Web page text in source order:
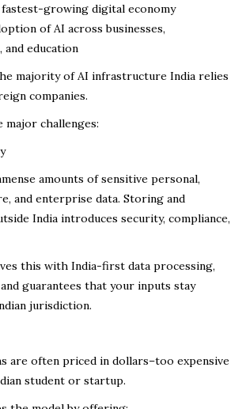
fastest-growing digital economy
of AI across businesses,
and education
majority of AI infrastructure India relies
companies.
challenges:
amounts of sensitive personal,
and enterprise data. Storing and
India introduces security, compliance,
this with India-first data processing,
guarantees that your inputs stay
jurisdiction.
are often priced in dollars–too expensive
student or startup.